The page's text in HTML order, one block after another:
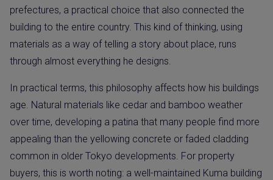
prefectures, a practical choice that also connected the
building to the entire country. This kind of thinking, using
materials as a way of telling a story about place, runs
through almost everything he designs.
In practical terms, this philosophy affects how his buildings
age. Natural materials like cedar and bamboo weather
over time, developing a patina that many people find more
appealing than the yellowing concrete or faded cladding
common in older Tokyo developments. For property
buyers, this is worth noting: a well-maintained Kuma building